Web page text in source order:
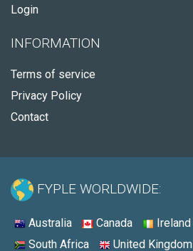
Login
INFORMATION
Terms of service
Privacy Policy
Contact
FYPLE WORLDWIDE:
Australia Canada Ireland
South Africa
United Kingdom